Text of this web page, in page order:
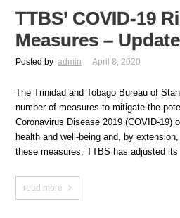
TTBS’ COVID-19
Measures –
Posted by admin April 8, 2020
The Trinidad and Tobago Bureau of
number of measures to mitigate the
Coronavirus Disease 2019 (COVID-19)
health and well-being and, by
these measures, TTBS has adjusted its
read more